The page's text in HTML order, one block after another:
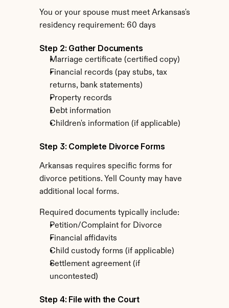
You or your spouse must meet Arkansas's
residency requirement: 60 days
Step 2: Gather Documents
Marriage certificate (certified copy)
Financial records (pay stubs, tax
returns, bank statements)
Property records
Debt information
Children's information (if applicable)
Step 3: Complete Divorce Forms
Arkansas requires specific forms for
divorce petitions. Yell County may have
additional local forms.
Required documents typically include:
Petition/Complaint for Divorce
Financial affidavits
Child custody forms (if applicable)
Settlement agreement (if
uncontested)
Step 4: File with the Court